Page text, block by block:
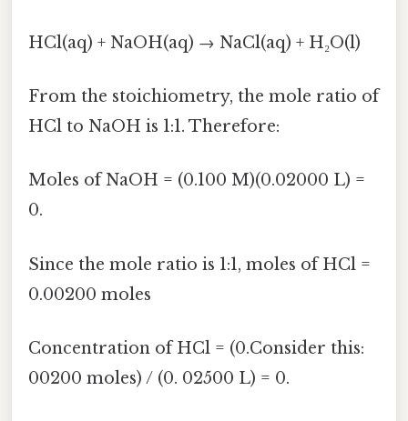
HCl(aq) + NaOH(aq) → NaCl(aq) + H₂O(l)
From the stoichiometry, the mole ratio of
HCl to NaOH is 1:1. Therefore:
Moles of NaOH = (0.100 M)(0.02000 L) =
0.
Since the mole ratio is 1:1, moles of HCl =
0.00200 moles
Concentration of HCl = (0.Consider this:
00200 moles) / (0. 02500 L) = 0.